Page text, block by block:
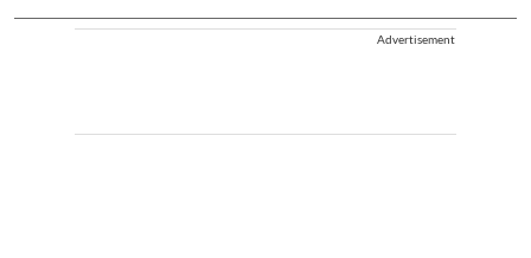
Advertisement